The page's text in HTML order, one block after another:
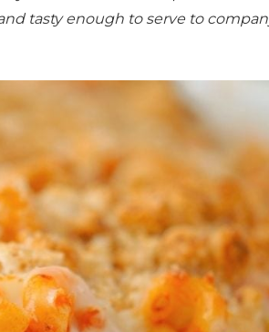
tasty enough to serve to